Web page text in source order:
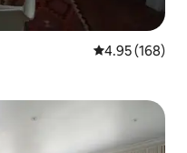
4.95 out of 5
4.95 (168)